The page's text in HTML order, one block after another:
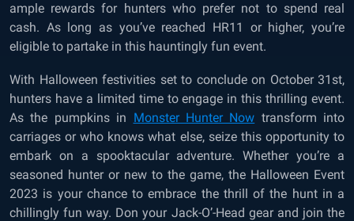
ample rewards for hunters who prefer not to spend real
cash. As long as you’ve reached HR11 or higher, you’re
eligible to partake in this hauntingly fun event.
With Halloween festivities set to conclude on October 31st,
hunters have a limited time to engage in this thrilling event.
As the pumpkins in Monster Hunter Now transform into
carriages or who knows what else, seize this opportunity to
embark on a spooktacular adventure. Whether you’re a
seasoned hunter or new to the game, the Halloween Event
2023 is your chance to embrace the thrill of the hunt in a
chillingly fun way. Don your Jack-O’-Head gear and join the